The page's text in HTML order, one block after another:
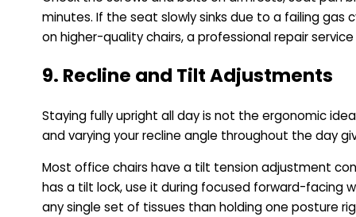
minutes. If the seat slowly sinks due to a failing
on higher-quality chairs, a professional repair
9. Recline and Tilt Adjustments
Staying fully upright all day is not the ergonomic
and varying your recline angle throughout the day
Most office chairs have a tilt tension adjustment
has a tilt lock, use it during focused forward-facing
any single set of tissues than holding one posture